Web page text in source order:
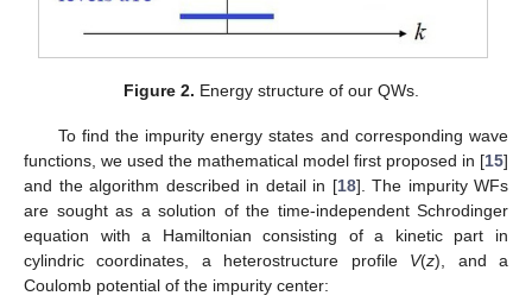
Figure 2. Energy structure of our QWs.
To find the impurity energy states and corresponding wave
functions, we used the mathematical model first proposed in [15]
and the algorithm described in detail in [18]. The impurity WFs
are sought as a solution of the time-independent Schrodinger
equation with a Hamiltonian consisting of a kinetic part in
cylindric coordinates, a heterostructure profile V(z), and a
Coulomb potential of the impurity center: